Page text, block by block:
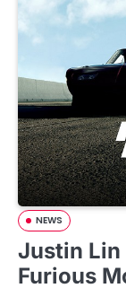
NEWS
Justin Lin
Furious